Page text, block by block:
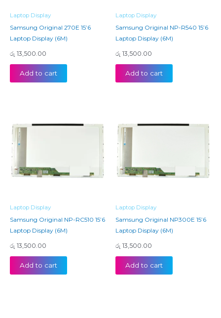
Laptop Display
Samsung Original 270E 15’6
Laptop Display (6M)
රු 13,500.00
Add to cart
Laptop Display
Samsung Original NP-R540 15’6
Laptop Display (6M)
රු 13,500.00
Add to cart
Laptop Display
Samsung Original NP-RC510 15’6
Laptop Display (6M)
රු 13,500.00
Add to cart
Laptop Display
Samsung Original NP300E 15’6
Laptop Display (6M)
රු 13,500.00
Add to cart